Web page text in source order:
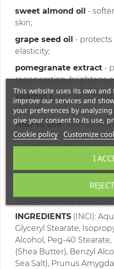
sweet almond oil -
skin;
grape seed oil -
elasticity;
pomegranate extract -
regeneration, brightens
vitamin E - inhibits the
radicals.
How to use:After a bath
body with massaging
your skin needs
Avoid contact with eyes.
hypersensitivity to one
INGREDIENTS (INCI):
Glyceryl Stearate,
Alcohol, Peg-40
(Shea Butter), Benzyl
Sea Salt), Prunus
This website uses its own
improve our services and
your preferences by
give your consent to its use,
Cookie policy Customize
I